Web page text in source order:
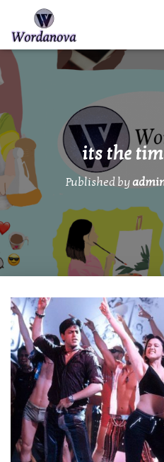
its the
Published by